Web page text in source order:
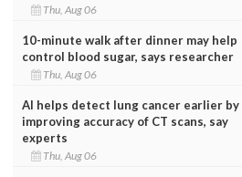
Thu, Aug 06
10-minute walk after dinner may help
control blood sugar, says researcher
Thu, Aug 06
AI helps detect lung cancer earlier by
improving accuracy of CT scans, say
experts
Thu, Aug 06